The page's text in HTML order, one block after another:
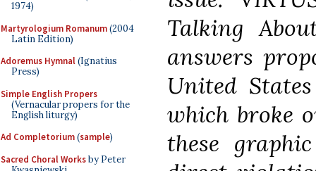
1974)
Martyrologium Romanum(2004
Latin Edition)
Adoremus Hymnal(Ignatius
Press)
Simple English Propers
(Vernacular propers for the
English liturgy)
Ad Completorium(sample)
Sacred Choral Worksby Peter
Talking
answers
United
which broke
these